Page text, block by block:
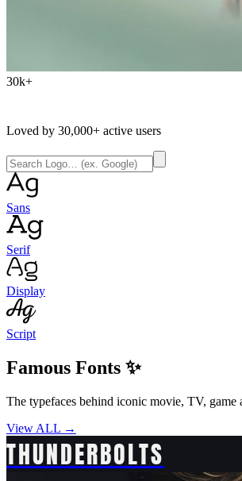
30k+
Loved by 30,000+ active users
Sans
Serif
Display
Script
Famous Fonts ✨
The typefaces behind iconic movie, TV, game
View ALL →
THUNDERBOLTS